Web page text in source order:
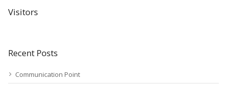
Visitors
Recent Posts
Communication Point